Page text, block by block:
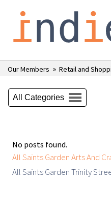
Our Members » Retail and
All Categories
No posts found.
All Saints Garden Arts And
All Saints Garden Trinity